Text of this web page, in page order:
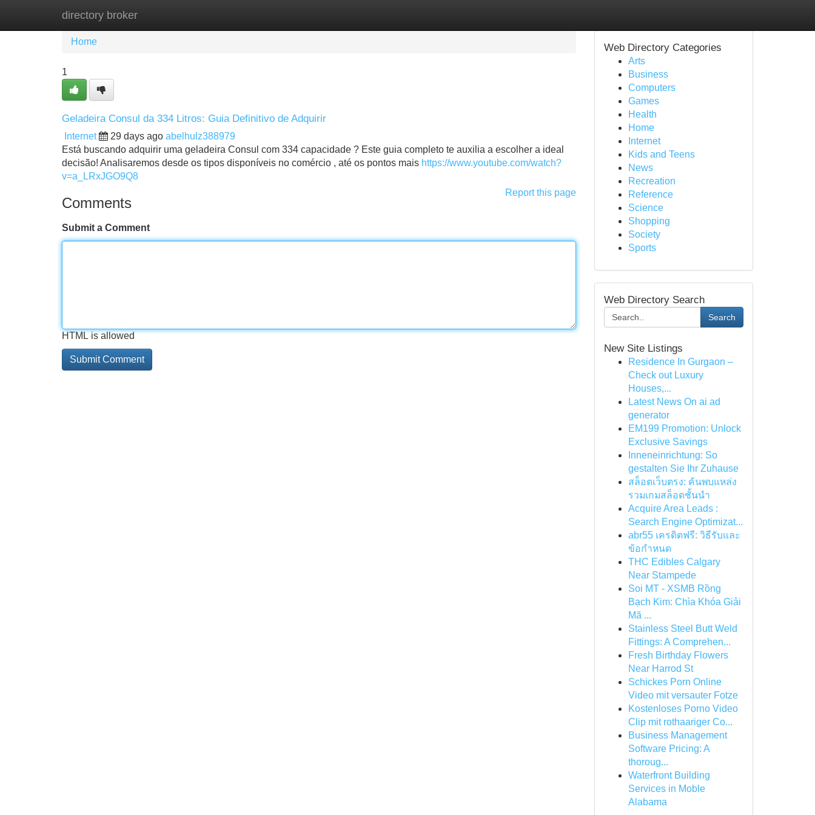
directory broker
Home New Site Listings
Home
1
Geladeira Consul da 334 Litros: Guia Definitivo de Adquirir
Internet 29 days ago abelhulz388979
Está buscando adquirir uma geladeira Consul com 334 capacidade ? Este guia completo te auxilia a escolher a ideal
decisão! Analisaremos desde os tipos disponíveis no comércio , até os pontos mais https://www.youtube.com/watch?
v=a_LRxJGO9Q8
Report this page
Comments
Submit a Comment
HTML is allowed
Web Directory Categories
Arts
Business
Computers
Games
Health
Home
Internet
Kids and Teens
News
Recreation
Reference
Science
Shopping
Society
Sports
Web Directory Search
Search
New Site Listings
Residence In Gurgaon –
Check out Luxury
Houses,...
Latest News On ai ad
generator
EM199 Promotion: Unlock
Exclusive Savings
Inneneinrichtung: So
gestalten Sie Ihr Zuhause
สล็อตเว็บตรง: ค้นพบแหล่ง
รวมเกมสล็อตชั้นนำ
Acquire Area Leads :
Search Engine Optimizat...
abr55 เครดิตฟรี: วิธีรับและ
ข้อกำหนด
THC Edibles Calgary
Near Stampede
Soi MT - XSMB Rồng
Bạch Kim: Chìa Khóa Giải
Mã ...
Stainless Steel Butt Weld
Fittings: A Comprehen...
Fresh Birthday Flowers
Near Harrod St
Schickes Porn Online
Video mit versauter Fotze
Kostenloses Porno Video
Clip mit rothaariger Co...
Business Management
Software Pricing: A
thoroug...
Waterfront Building
Services in Moble
Alabama